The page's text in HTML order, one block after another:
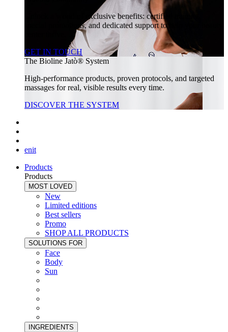
Unlock a world of exclusive benefits: certified training,
special promotions, and dedicated support to help your beauty
GET IN TOUCH
The Bioline Jatò® System
High-performance products, proven protocols, and targeted
massages for real, visible results every time.
DISCOVER THE SYSTEM
enit
Products
Products
MOST LOVED
New
Limited editions
Best sellers
Promo
SHOP ALL PRODUCTS
SOLUTIONS FOR
Face
Body
Sun
INGREDIENTS